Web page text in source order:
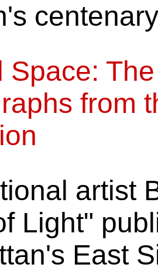
centenary
Space:
from
artist
Light"
East